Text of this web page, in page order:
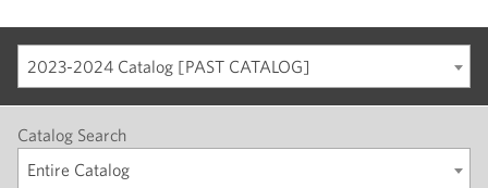
2023-2024 Catalog [PAST CATALOG]
Catalog Search
Entire Catalog